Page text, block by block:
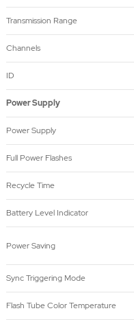
Transmission Range
Channels
ID
Power Supply
Power Supply
Full Power Flashes
Recycle Time
Battery Level Indicator
Power Saving
Sync Triggering Mode
Flash Tube Color Temperature